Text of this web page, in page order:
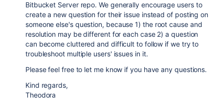
Bitbucket Server repo. We generally encourage users to
create a new question for their issue instead of posting on
someone else's question, because 1) the root cause and
resolution may be different for each case 2) a question
can become cluttered and difficult to follow if we try to
troubleshoot multiple users' issues in it.
Please feel free to let me know if you have any questions.
Kind regards,
Theodora